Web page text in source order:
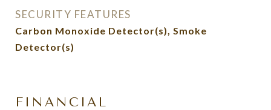
SECURITY FEATURES
Carbon Monoxide Detector(s), Smoke
Detector(s)
FINANCIAL